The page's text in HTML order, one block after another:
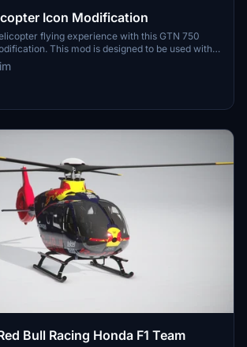
Icon Modification
flying experience with this GTN 750
This mod is designed to be used with
Heli and overrides the default airplane
remove this mod in the Community folder for
to your GTN750 instrument display.
Bull Racing Honda F1 Team